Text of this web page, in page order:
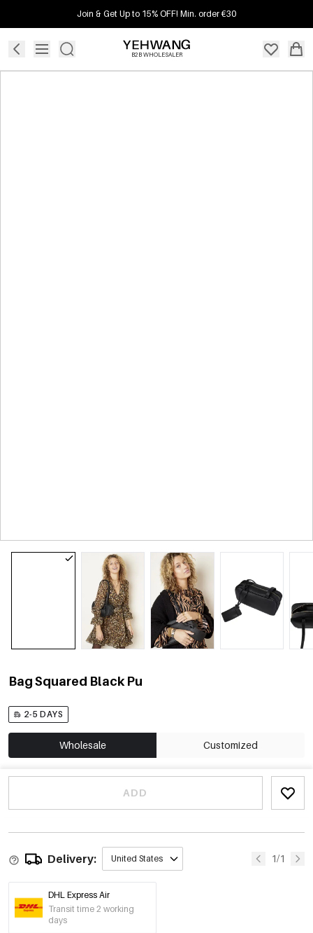
Join & Get Up to 15% OFF! Min. order €30
B2B WHOLESALER
Bag Squared Black Pu
2-5 DAYS
Wholesale Customized
ADD
Delivery: United States 1/1
DHL Express Air
Transit time 2 working
days